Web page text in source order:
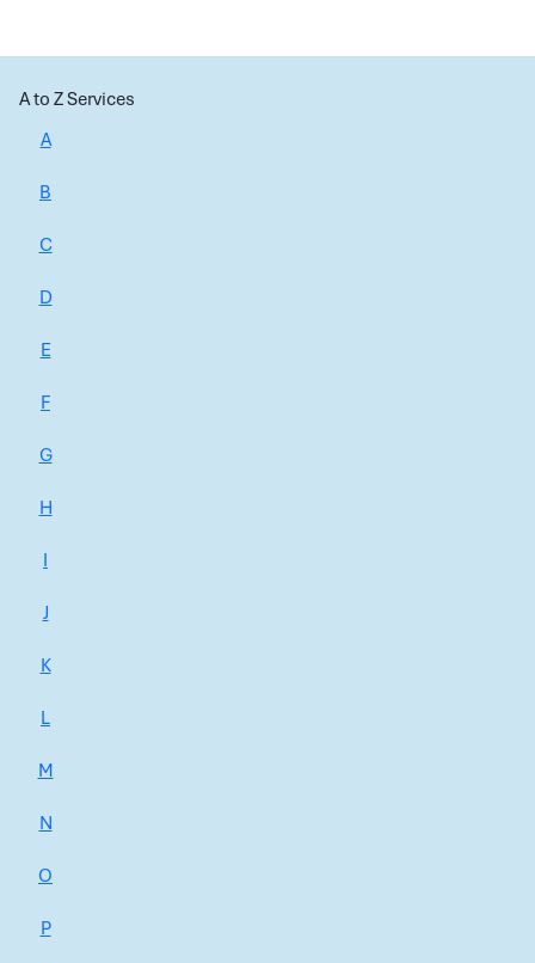
A to Z Services
A
B
C
D
E
F
G
H
I
J
K
L
M
N
O
P